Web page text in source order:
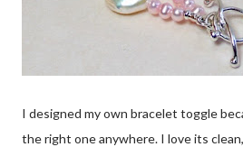
I designed my own bracelet toggle
the right one anywhere. I love its